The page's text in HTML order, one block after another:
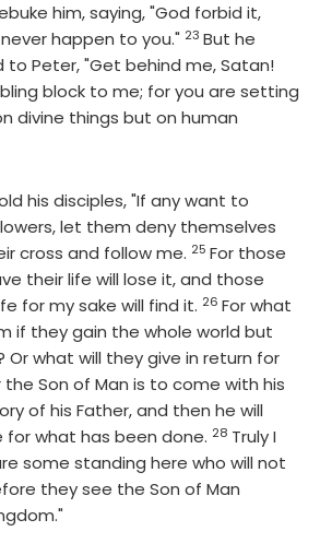
him, saying, "God forbid it,
happen to you." Verse
23 But he
to Peter, "Get behind me, Satan!
block to me; for you are setting
divine things but on human
his disciples, "If any want to
let them deny themselves
cross and follow me. Verse
25 For those
their life will lose it, and those
for my sake will find it. Verse
26 For what
if they gain the whole world but
Or what will they give in return for
the Son of Man is to come with his
of his Father, and then he will
for what has been done. Verse
28 Truly I
some standing here who will not
they see the Son of Man